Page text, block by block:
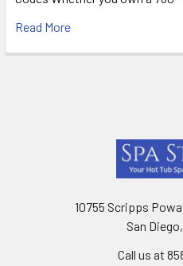
Read More
10755 Scripps
San Diego,
Call us at